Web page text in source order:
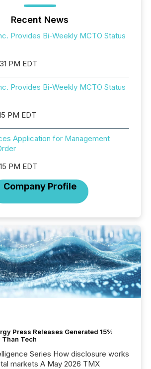
Recent News
Provides Bi-Weekly MCTO Status
PM EDT
Provides Bi-Weekly MCTO Status
PM EDT
Application for Management
PM EDT
Company Profile
Press Releases Generated 15%
Than Tech
Series How disclosure works
markets A May 2026 TMX